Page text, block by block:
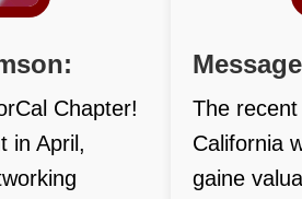
Chapter!
in April,
The
California
gaine